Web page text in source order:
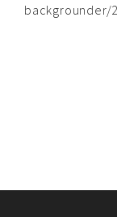
backgrounder/